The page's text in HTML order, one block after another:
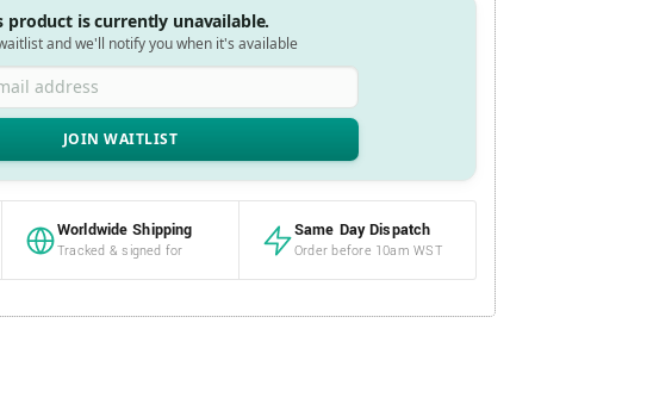
product is currently unavailable.
and we'll notify you when it's available
Worldwide Shipping
Tracked & signed for
Same Day Dispatch
Order before 10am WST